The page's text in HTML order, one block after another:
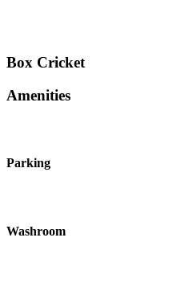
Box Cricket
Amenities
Parking
Washroom